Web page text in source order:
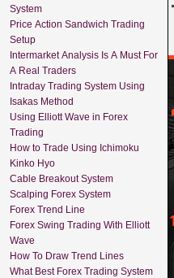
System
Price Action Sandwich Trading
Setup
Intermarket Analysis Is A Must For
A Real Traders
Intraday Trading System Using
Isakas Method
Using Elliott Wave in Forex
Trading
How to Trade Using Ichimoku
Kinko Hyo
Cable Breakout System
Scalping Forex System
Forex Trend Line
Forex Swing Trading With Elliott
Wave
How To Draw Trend Lines
What Best Forex Trading System